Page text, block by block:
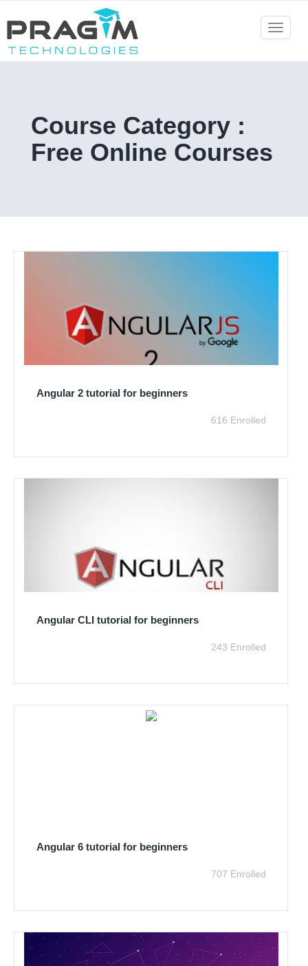
Toggle
Course Category :
Free Online Courses
Angular 2 tutorial for beginners
616 Enrolled
Angular CLI tutorial for beginners
243 Enrolled
Angular 6 tutorial for beginners
707 Enrolled